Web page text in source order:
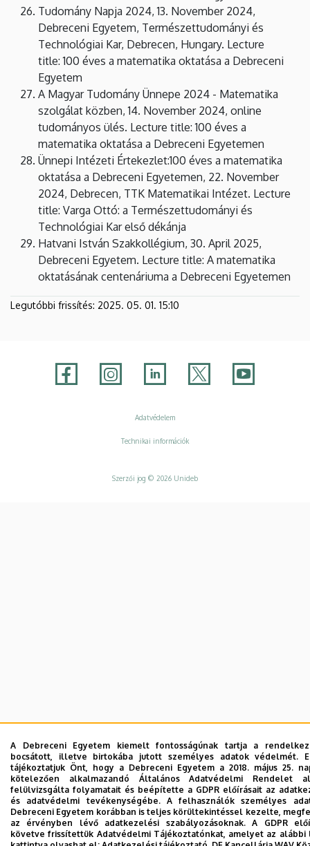
Tudomány Napja 2024, 13. November 2024,
Debreceni Egyetem, Természettudományi és
Technológiai Kar, Debrecen, Hungary. Lecture
title: 100 éves a matematika oktatása a Debreceni
Egyetem
A Magyar Tudomány Ünnepe 2024 - Matematika
szolgálat közben, 14. November 2024, online
tudományos ülés. Lecture title: 100 éves a
matematika oktatása a Debreceni Egyetemen
Ünnepi Intézeti Értekezlet:100 éves a matematika
oktatása a Debreceni Egyetemen, 22. November
2024, Debrecen, TTK Matematikai Intézet. Lecture
title: Varga Ottó: a Természettudományi és
Technológiai Kar első dékánja
Hatvani István Szakkollégium, 30. April 2025,
Debreceni Egyetem. Lecture title: A matematika
oktatásának centenáriuma a Debreceni Egyetemen
Legutóbbi frissítés: 2025. 05. 01. 15:10
Adatvédelem
Technikai információk
Szerzői jog © 2026 Unideb
A Debreceni Egyetem kiemelt fontosságúnak tartja a
bocsátott, illetve birtokába jutott személyes adatok védelmét.
tájékoztatjuk Önt, hogy a Debreceni Egyetem a 2018. május 25.
kötelezően alkalmazandó Általános Adatvédelmi Rendelet
felülvizsgálta folyamatait és beépítette a GDPR előírásait az
és adatvédelmi tevékenységébe. A felhasználók személyes
Debreceni Egyetem korábban is teljes körültekintéssel kezelte,
az érvényben lévő adatkezelési szabályozásoknak. A GDPR
követve frissítettük Adatvédelmi Tájékoztatónkat, amelyet az alábbi